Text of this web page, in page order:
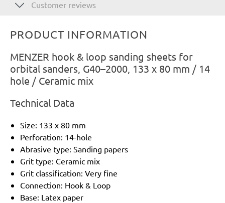
Customer reviews
PRODUCT INFORMATION
MENZER hook & loop sanding sheets for
orbital sanders, G40–2000, 133 x 80 mm / 14
hole / Ceramic mix
Technical Data
Size: 133 x 80 mm
Perforation: 14-hole
Abrasive type: Sanding papers
Grit type: Ceramic mix
Grit classification: Very fine
Connection: Hook & Loop
Base: Latex paper